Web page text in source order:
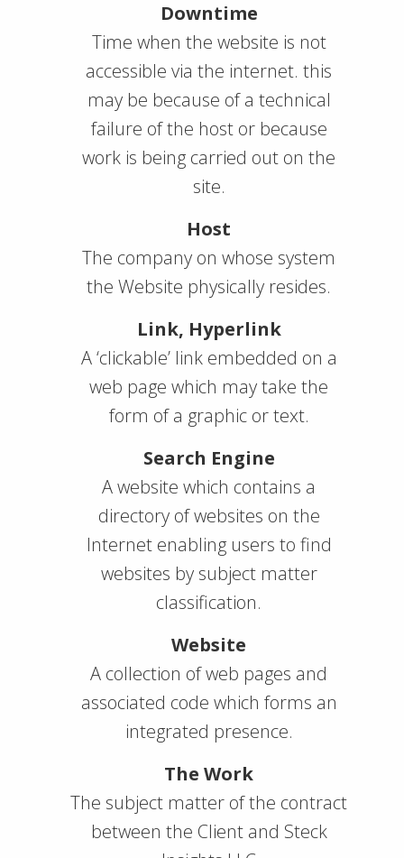
Downtime
Time when the website is not
accessible via the internet. this
may be because of a technical
failure of the host or because
work is being carried out on the
site.
Host
The company on whose system
the Website physically resides.
Link, Hyperlink
A ‘clickable’ link embedded on a
web page which may take the
form of a graphic or text.
Search Engine
A website which contains a
directory of websites on the
Internet enabling users to find
websites by subject matter
classification.
Website
A collection of web pages and
associated code which forms an
integrated presence.
The Work
The subject matter of the contract
between the Client and Steck